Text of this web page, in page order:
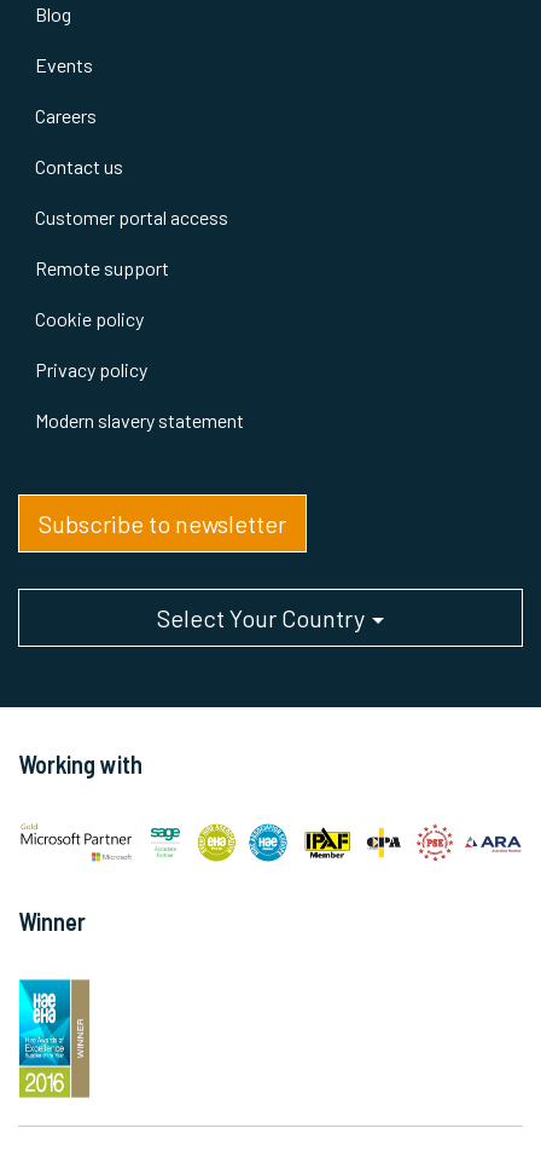
Blog
Events
Careers
Contact us
Customer portal access
Remote support
Cookie policy
Privacy policy
Modern slavery statement
Subscribe to newsletter
Select Your Country
Working with
Winner